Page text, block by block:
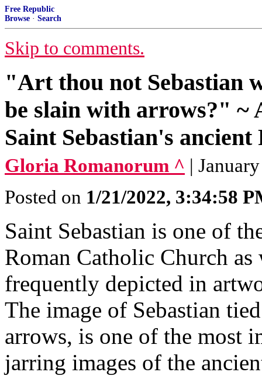
Free Republic
Browse · Search
Skip to comments.
"Art thou not Sebastian
be slain with arrows?" ~
Saint Sebastian's ancient
Gloria Romanorum ^ |
Posted on 1/21/2022, 3:34:58
Saint Sebastian is one of
Roman Catholic Church
frequently depicted in
The image of Sebastian
arrows, is one of the most
jarring images of the